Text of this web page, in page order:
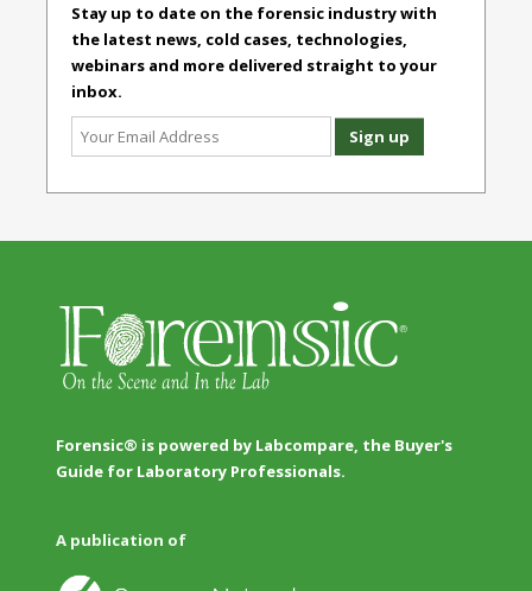
Stay up to date on the forensic industry with
the latest news, cold cases, technologies,
webinars and more delivered straight to your
inbox.
Forensic® is powered by Labcompare, the Buyer's
Guide for Laboratory Professionals.
A publication of